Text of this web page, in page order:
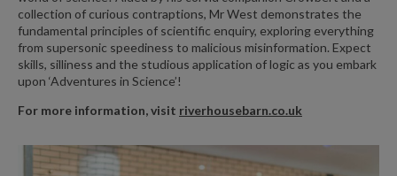
collection of curious contraptions, Mr West demonstrates the
fundamental principles of scientific enquiry, exploring everything
from supersonic speediness to malicious misinformation. Expect
skills, silliness and the studious application of logic as you embark
upon ‘Adventures in Science’!
For more information, visit riverhousebarn.co.uk